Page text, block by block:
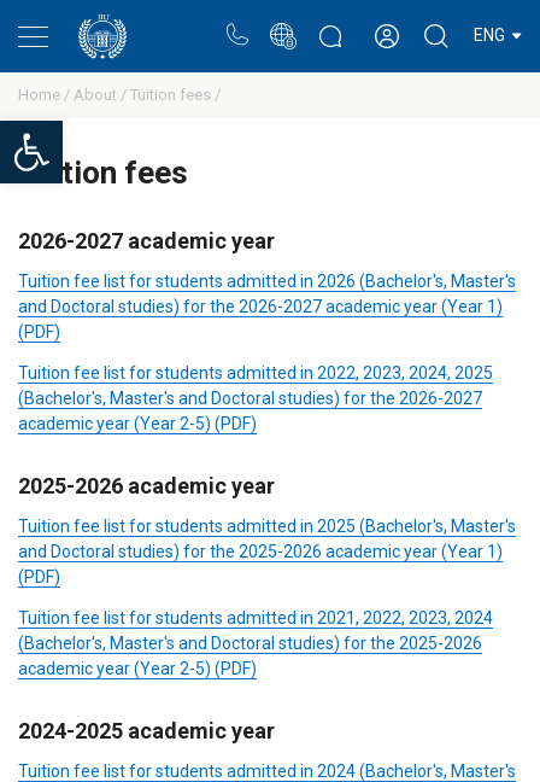
Open toolbar
ENG
Home / About / Tuition fees /
Tuition fees
2026-2027 academic year
Tuition fee list for students admitted in 2026 (Bachelor's, Master's
and Doctoral studies) for the 2026-2027 academic year (Year 1)
(PDF)
Tuition fee list for students admitted in 2022, 2023, 2024, 2025
(Bachelor's, Master's and Doctoral studies) for the 2026-2027
academic year (Year 2-5) (PDF)
2025-2026 academic year
Tuition fee list for students admitted in 2025 (Bachelor's, Master's
and Doctoral studies) for the 2025-2026 academic year (Year 1)
(PDF)
Tuition fee list for students admitted in 2021, 2022, 2023, 2024
(Bachelor's, Master's and Doctoral studies) for the 2025-2026
academic year (Year 2-5) (PDF)
2024-2025 academic year
Tuition fee list for students admitted in 2024 (Bachelor's, Master's